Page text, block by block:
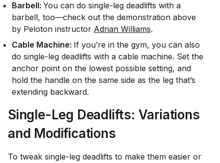
Barbell: You can do single-leg deadlifts with a
barbell, too—check out the demonstration above
by Peloton instructor Adrian Williams.
Cable Machine: If you’re in the gym, you can also
do single-leg deadlifts with a cable machine. Set the
anchor point on the lowest possible setting, and
hold the handle on the same side as the leg that’s
extending backward.
Single-Leg Deadlifts: Variations
and Modifications
To tweak single-leg deadlifts to make them easier or